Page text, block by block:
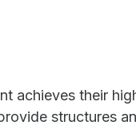
achieves their
structures